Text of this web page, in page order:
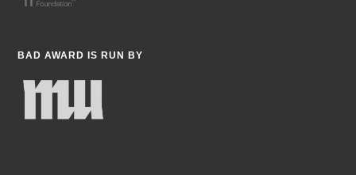
BAD AWARD IS RUN BY